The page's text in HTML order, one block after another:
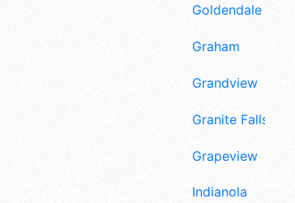
Goldendale
Graham
Grandview
Granite Falls
Grapeview
Indianola